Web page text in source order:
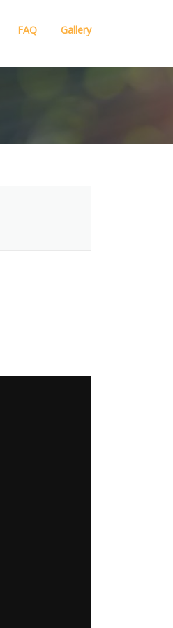
FAQ Gallery